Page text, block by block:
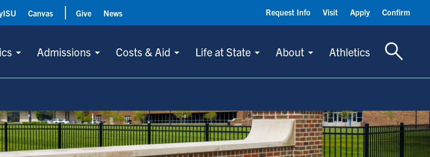
Admissions Costs & Aid Life at State About Athletics
Toggle
Canvas Give News Request Info Visit Apply Confirm